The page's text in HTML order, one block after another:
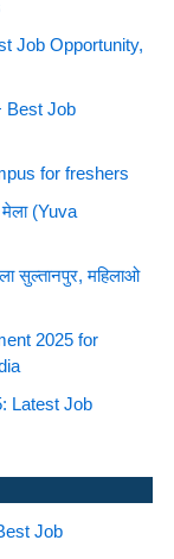
Job Opportunity,
Best Job
for freshers
मेला (Yuva
सुल्तानपुर, महिलाओ
2025 for
Latest Job
Job